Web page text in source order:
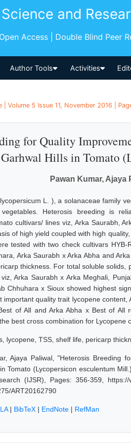
and
Access | Double Blind Peer
Author Tools Activities
| Volume 5 Issue 11, November 2016 |
for Quality
Hills in Tomato
Pawan Kumar, Ajaya
L. ), a solanaceae family
Heterosis breeding is
cultivars/ lines viz, Arka Saurabh,
of high yield coupled with high
tested with two check cultivars
Arka Saurabh x Arka Abha and
thickness. For total soluble
Arka Saurabh x Arka Meghali,
Chhuhara x Sioux showed highest
important quality trait lycopene
of All and Arka Abha x Best of All
best cross combination for Lycopene
lycopene, TSS, shelf life, pericarp
Ajaya Paliwal, "Heterosis Breeding
Tomato (Lycopersicon esculentum
(IJSR), Pages: 356-359, https://
ART20162790
| BibTeX | EndNote | RefMan